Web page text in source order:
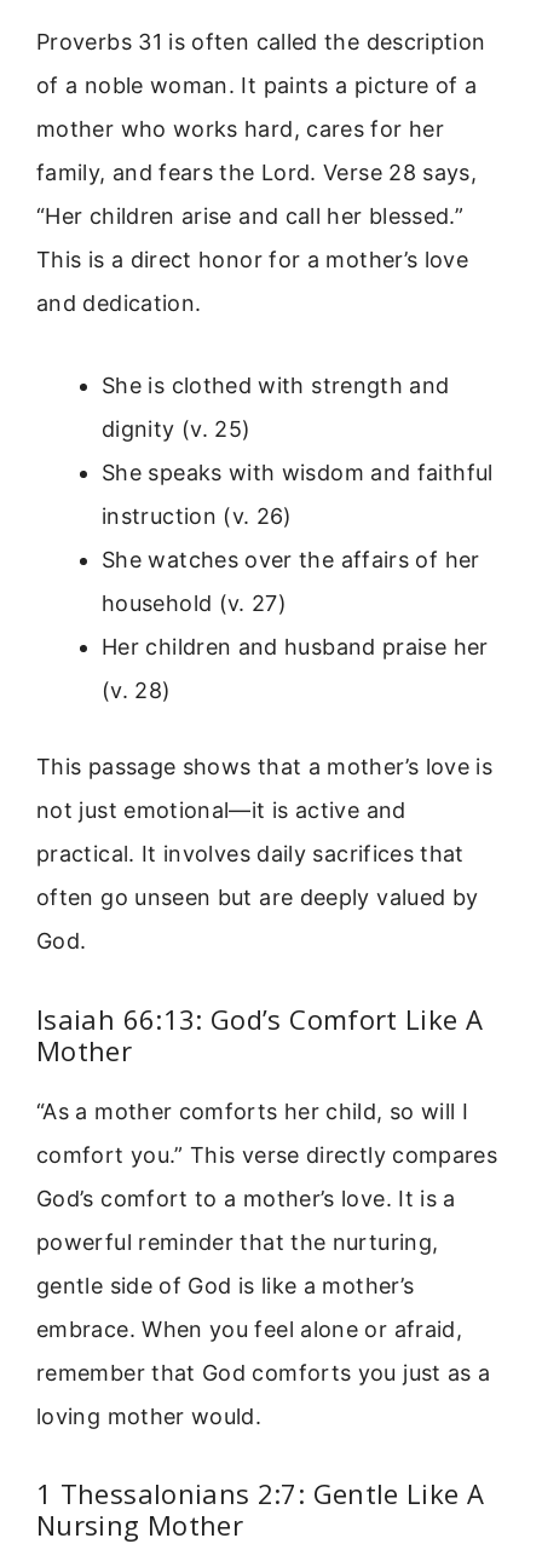
Proverbs 31 is often called the description
of a noble woman. It paints a picture of a
mother who works hard, cares for her
family, and fears the Lord. Verse 28 says,
“Her children arise and call her blessed.”
This is a direct honor for a mother’s love
and dedication.
She is clothed with strength and
dignity (v. 25)
She speaks with wisdom and faithful
instruction (v. 26)
She watches over the affairs of her
household (v. 27)
Her children and husband praise her
(v. 28)
This passage shows that a mother’s love is
not just emotional—it is active and
practical. It involves daily sacrifices that
often go unseen but are deeply valued by
God.
Isaiah 66:13: God’s Comfort Like A
Mother
“As a mother comforts her child, so will I
comfort you.” This verse directly compares
God’s comfort to a mother’s love. It is a
powerful reminder that the nurturing,
gentle side of God is like a mother’s
embrace. When you feel alone or afraid,
remember that God comforts you just as a
loving mother would.
1 Thessalonians 2:7: Gentle Like A
Nursing Mother